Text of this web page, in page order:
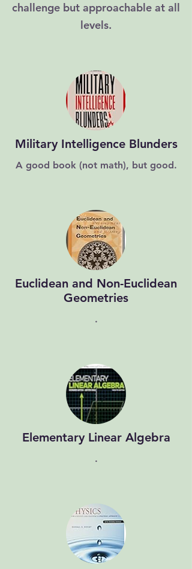
challenge but approachable at all
levels.
Military Intelligence Blunders
A good book (not math), but good.
Euclidean and Non-Euclidean
Geometries
.
Elementary Linear Algebra
.